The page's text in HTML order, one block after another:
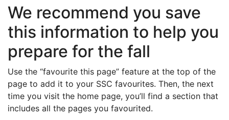
We recommend you save
this information to help you
prepare for the fall
Use the “favourite this page” feature at the top of the
page to add it to your SSC favourites. Then, the next
time you visit the home page, you’ll find a section that
includes all the pages you favourited.